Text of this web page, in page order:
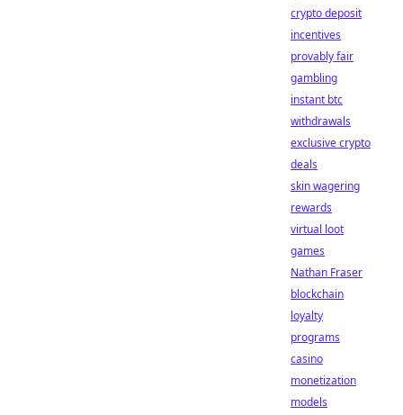
crypto deposit
incentives
provably fair
gambling
instant btc
withdrawals
exclusive crypto
deals
skin wagering
rewards
virtual loot
games
Nathan Fraser
blockchain
loyalty
programs
casino
monetization
models